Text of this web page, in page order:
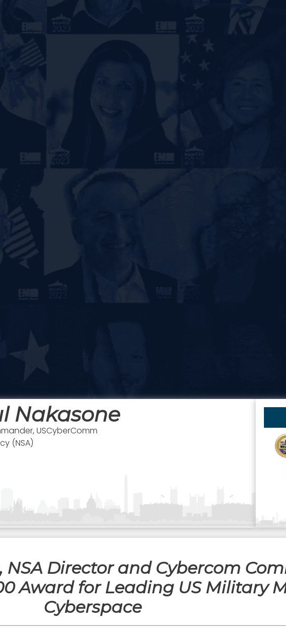
Nakasone
USCyberComm
(NSA)
NSA Director and Cybercom
Award for Leading US Military
Cyberspace